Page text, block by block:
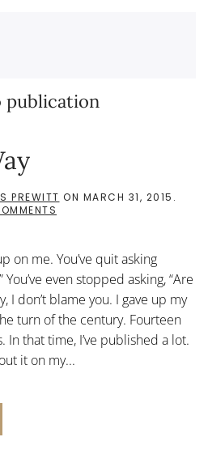
publication
PREWITT ON MARCH 31, 2015 .
WAY
on me. You’ve quit asking
You’ve even stopped asking, “Are
I don’t blame you. I gave up my
turn of the century. Fourteen
In that time, I’ve published a lot.
it on my...